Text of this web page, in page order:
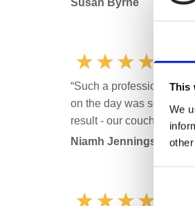
This
We
Susan Byrne
“Such a professional
on the day was so
result - our couch and
Niamh Jennings